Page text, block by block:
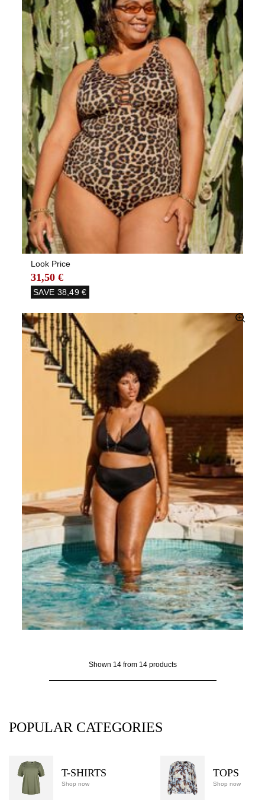
Look Price
31,50 €
SAVE 38,49 €
Shown 14 from 14 products
POPULAR CATEGORIES
T-SHIRTS
Shop now
TOPS
Shop now